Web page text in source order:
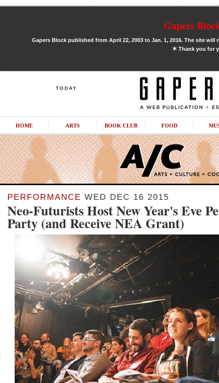
Gapers
Gapers Block published from April 22, 2003 to Jan. 1, 2016. The site
✶Thank you for
TODAY
HOME ARTS BOOK CLUB FOOD
PERFORMANCE WED DEC 16 2015
Neo-Futurists Host New Year's Eve
Party (and Receive NEA Grant)